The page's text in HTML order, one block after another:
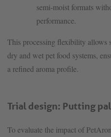
semi-moist formats
performance.
This processing flexibility allows
dry and wet pet food systems,
a refined aroma profile.
Trial design: Putting
To evaluate the impact of